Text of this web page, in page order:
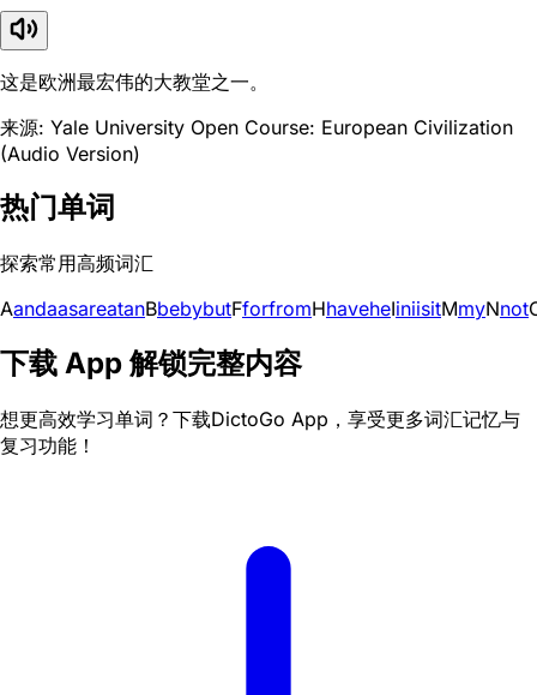
这是欧洲最宏伟的大教堂之一。
来源: Yale University Open Course: European Civilization
(Audio Version)
热门单词
探索常用高频词汇
AandaasareatanBbebybutFforfromHhaveheIiniisitMmyNnot
下载 App 解锁完整内容
想更高效学习单词？下载DictoGo App，享受更多词汇记忆与
复习功能！